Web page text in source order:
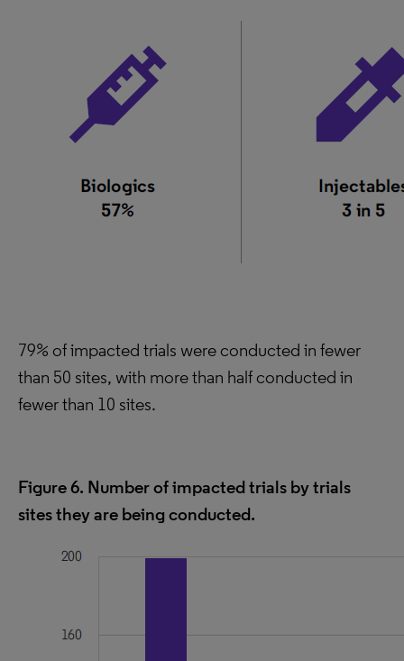
79% of impacted trials were conducted in fewer
than 50 sites, with more than half conducted in
fewer than 10 sites.
Figure 6. Number of impacted trials by trials
sites they are being conducted.